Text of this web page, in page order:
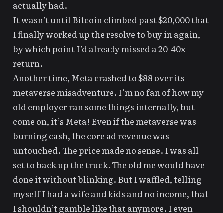
actually had.
It wasn’t until Bitcoin climbed past $20,000 that
I finally worked up the resolve to buy in again,
by which point I’d already missed a 20-40x
return.
Another time, Meta crashed to $88 over its
metaverse misadventure. I’m no fan of how my
old employer ran some things internally, but
come on, it’s Meta! Even if the metaverse was
burning cash, the core ad revenue was
untouched. The price made no sense. I was all
set to back up the truck. The old me would have
done it without blinking. But I waffled, telling
myself I had a wife and kids and no income, that
I shouldn’t gamble like that anymore. I even